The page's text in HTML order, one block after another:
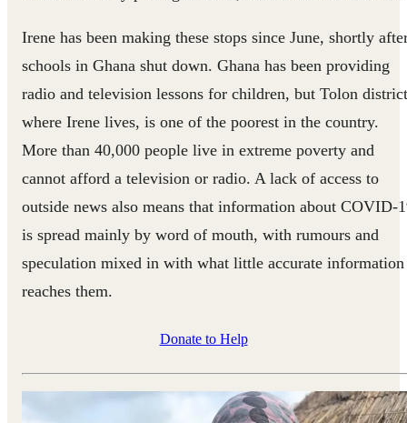
Irene has been making these stops since June, shortly
schools in Ghana shut down. Ghana has been providing
radio and television lessons for children, but Tolon
where Irene lives, is one of the poorest in the country.
More than 40,000 people live in extreme poverty and
cannot afford a television or radio. A lack of access to
outside news also means that information about COVID-
is spread mainly by word of mouth, with rumours and
speculation mixed in with what little accurate information
reaches them.
Donate to Help